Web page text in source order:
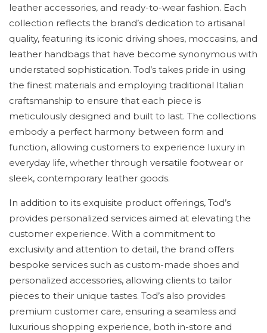
leather accessories, and ready-to-wear fashion. Each
collection reflects the brand’s dedication to artisanal
quality, featuring its iconic driving shoes, moccasins, and
leather handbags that have become synonymous with
understated sophistication. Tod’s takes pride in using
the finest materials and employing traditional Italian
craftsmanship to ensure that each piece is
meticulously designed and built to last. The collections
embody a perfect harmony between form and
function, allowing customers to experience luxury in
everyday life, whether through versatile footwear or
sleek, contemporary leather goods.
In addition to its exquisite product offerings, Tod’s
provides personalized services aimed at elevating the
customer experience. With a commitment to
exclusivity and attention to detail, the brand offers
bespoke services such as custom-made shoes and
personalized accessories, allowing clients to tailor
pieces to their unique tastes. Tod’s also provides
premium customer care, ensuring a seamless and
luxurious shopping experience, both in-store and